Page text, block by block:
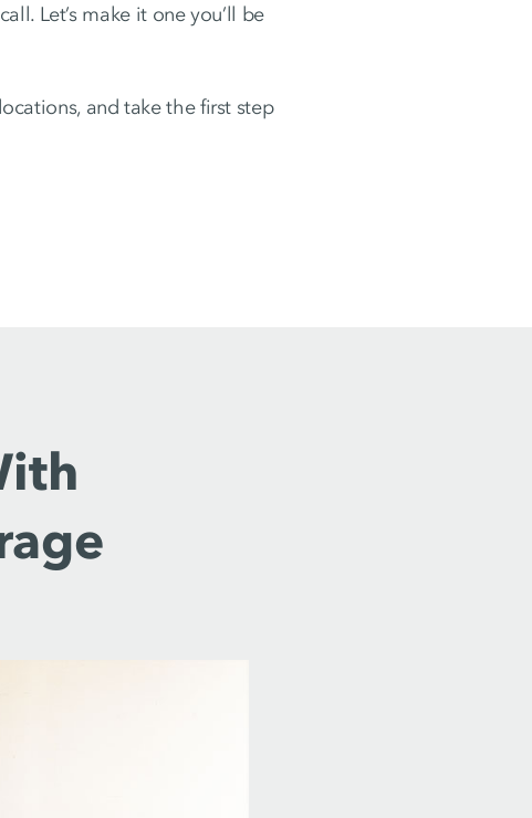
Let’s make it one you’ll be
and take the first step